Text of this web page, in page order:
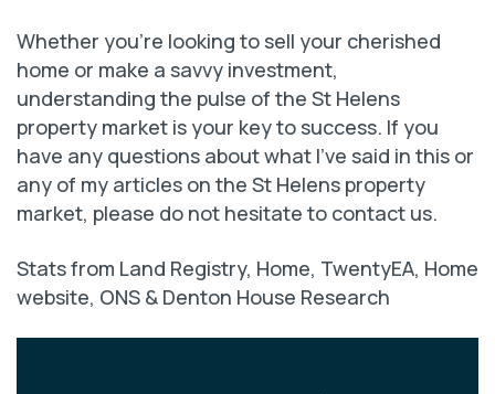
Whether you’re looking to sell your cherished
home or make a savvy investment,
understanding the pulse of the St Helens
property market is your key to success. If you
have any questions about what I’ve said in this or
any of my articles on the St Helens property
market, please do not hesitate to contact us.
Stats from Land Registry, Home, TwentyEA, Home
website, ONS & Denton House Research